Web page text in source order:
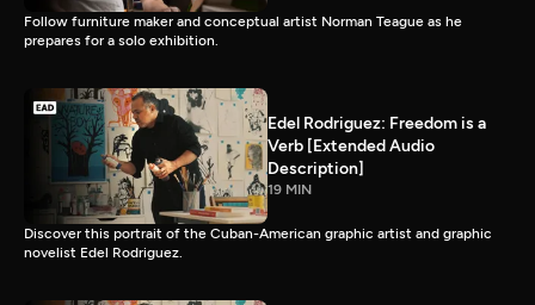
Follow furniture maker and conceptual artist Norman Teague as he
prepares for a solo exhibition.
Edel Rodriguez: Freedom is a
Verb [Extended Audio
Description]
19 MIN
Discover this portrait of the Cuban-American graphic artist and graphic
novelist Edel Rodriguez.